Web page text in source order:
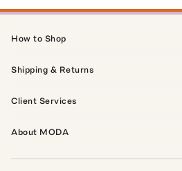
How to Shop
Shipping & Returns
Client Services
About MODA